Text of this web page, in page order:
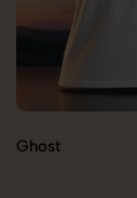
Ghost